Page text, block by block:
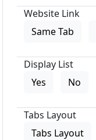
Website Link
Same Tab
Display List
Yes
No
Tabs Layout
Tabs Layout